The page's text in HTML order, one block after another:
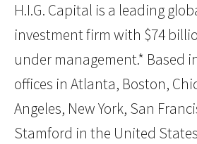
H.I.G. Capital is a leading
investment firm with $74
under management.* Based
offices in Atlanta, Boston,
Angeles, New York, San
Stamford in the United